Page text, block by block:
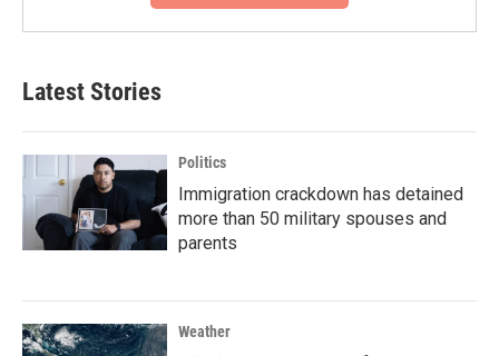
Latest Stories
Politics
Immigration crackdown has detained
more than 50 military spouses and
parents
Weather